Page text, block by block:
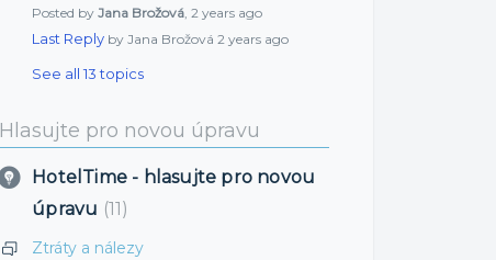
Posted byJana Brožová,2 years ago
Last Reply by Jana Brožová2 years ago
See all 13 topics
Hlasujte pro novou úpravu
HotelTime - hlasujte pro novou
úpravu 11
Ztráty a nálezy